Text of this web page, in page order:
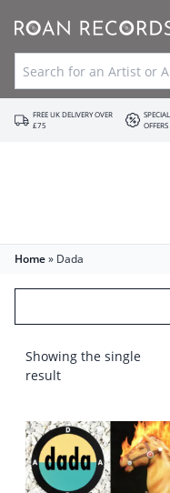
FREE UK DELIVERY OVER
£75
SPECIAL
OFFERS
Home» Dada
Showing the single
result